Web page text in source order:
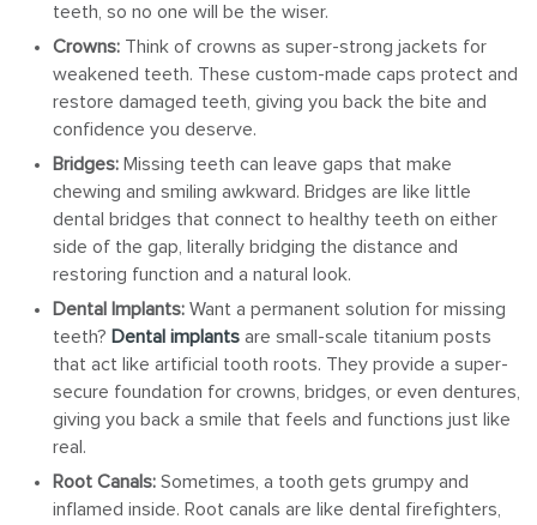
teeth, so no one will be the wiser.
Crowns: Think of crowns as super-strong jackets for
weakened teeth. These custom-made caps protect and
restore damaged teeth, giving you back the bite and
confidence you deserve.
Bridges: Missing teeth can leave gaps that make
chewing and smiling awkward. Bridges are like little
dental bridges that connect to healthy teeth on either
side of the gap, literally bridging the distance and
restoring function and a natural look.
Dental Implants: Want a permanent solution for missing
teeth? Dental implants are small-scale titanium posts
that act like artificial tooth roots. They provide a super-
secure foundation for crowns, bridges, or even dentures,
giving you back a smile that feels and functions just like
real.
Root Canals: Sometimes, a tooth gets grumpy and
inflamed inside. Root canals are like dental firefighters,